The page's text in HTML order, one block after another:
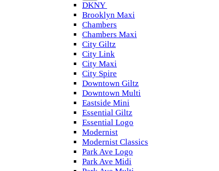
DKNY
Brooklyn Maxi
Chambers
Chambers Maxi
City Giltz
City Link
City Maxi
City Spire
Downtown Giltz
Downtown Multi
Eastside Mini
Essential Giltz
Essential Logo
Modernist
Modernist Classics
Park Ave Logo
Park Ave Midi